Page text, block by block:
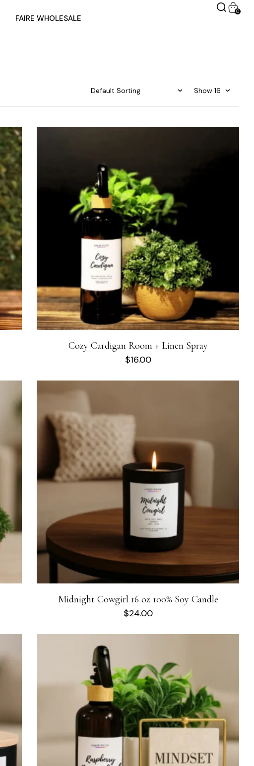
FAIRE WHOLESALE
0
Cozy Cardigan Room + Linen Spray
$16.00
Midnight Cowgirl 16 oz 100% Soy Candle
$24.00